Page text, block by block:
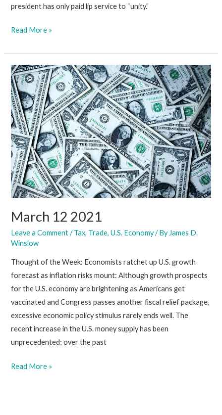
president has only paid lip service to “unity.”
March
2021
Read More »
March 12 2021
Leave a Comment /Tax, Trade,U.S. Economy/ By James D.
Winslow
Thought of the Week: Economists ratchet up U.S. growth
forecast as inflation risks mount: Although growth prospects
for the U.S. economy are brightening as Americans get
vaccinated and Congress passes another fiscal relief package,
excessive economic policy stimulus rarely ends well. The
recent increase in the U.S. money supply has been
unprecedented; over the past
March
Read More »